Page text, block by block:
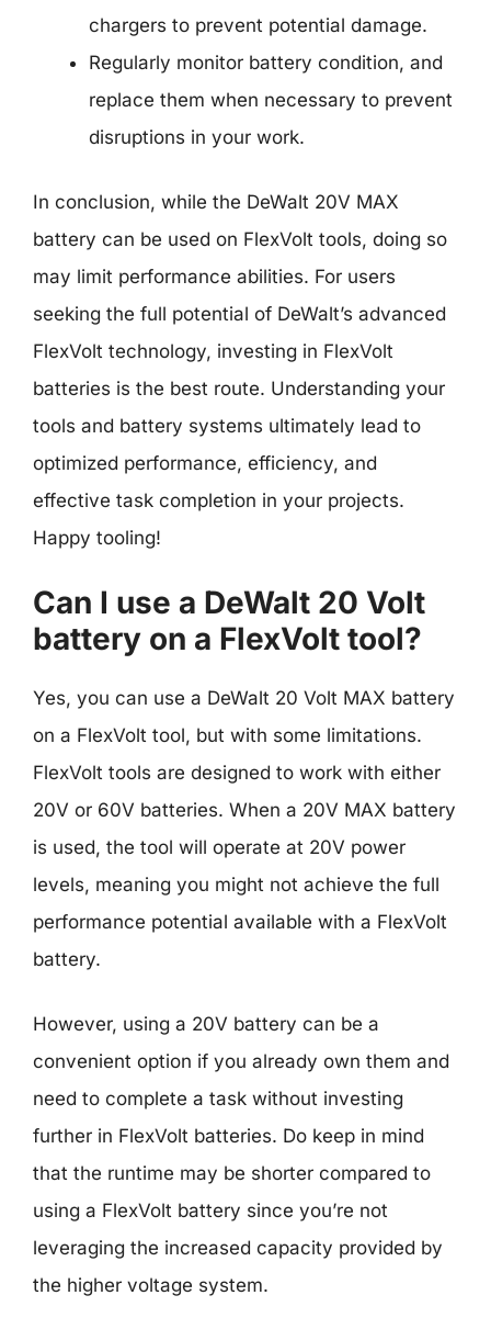
chargers to prevent potential damage.
Regularly monitor battery condition, and
replace them when necessary to prevent
disruptions in your work.
In conclusion, while the DeWalt 20V MAX
battery can be used on FlexVolt tools, doing so
may limit performance abilities. For users
seeking the full potential of DeWalt’s advanced
FlexVolt technology, investing in FlexVolt
batteries is the best route. Understanding your
tools and battery systems ultimately lead to
optimized performance, efficiency, and
effective task completion in your projects.
Happy tooling!
Can I use a DeWalt 20 Volt
battery on a FlexVolt tool?
Yes, you can use a DeWalt 20 Volt MAX battery
on a FlexVolt tool, but with some limitations.
FlexVolt tools are designed to work with either
20V or 60V batteries. When a 20V MAX battery
is used, the tool will operate at 20V power
levels, meaning you might not achieve the full
performance potential available with a FlexVolt
battery.
However, using a 20V battery can be a
convenient option if you already own them and
need to complete a task without investing
further in FlexVolt batteries. Do keep in mind
that the runtime may be shorter compared to
using a FlexVolt battery since you’re not
leveraging the increased capacity provided by
the higher voltage system.